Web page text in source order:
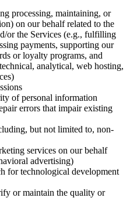
processing, maintaining, or
on our behalf related to the
or the Services (e.g., fulfilling
payments, supporting our
or loyalty programs, and
analytical, web hosting,
of personal information
errors that impair existing
but not limited to, non-
services on our behalf
advertising)
for technological development
or maintain the quality or